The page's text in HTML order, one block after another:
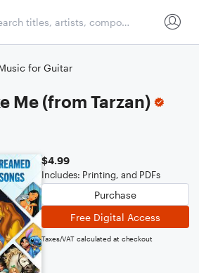
for Guitar
Me (from Tarzan)
$4.99
Includes: Printing, and PDFs
Purchase
Free Digital Access
Taxes/VAT calculated at checkout